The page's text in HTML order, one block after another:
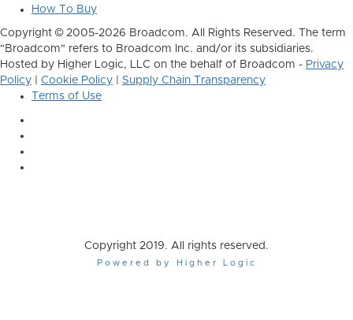
How To Buy
Copyright © 2005-2026 Broadcom. All Rights Reserved. The term
"Broadcom" refers to Broadcom Inc. and/or its subsidiaries.
Hosted by Higher Logic, LLC on the behalf of Broadcom - Privacy
Policy
Cookie Policy
Supply Chain Transparency
Terms of Use
Copyright 2019. All rights reserved.
Powered by Higher Logic